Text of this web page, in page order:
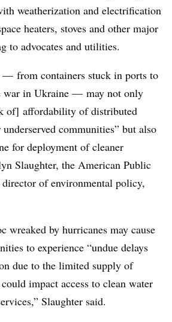
weatherization and electrification
heaters, stoves and other major
to advocates and utilities.
— from containers stuck in ports to
war in Ukraine — may not only
of] affordability of distributed
communities” but also
for deployment of cleaner
Slaughter, the American Public
director of environmental policy,
wreaked by hurricanes may cause
to experience “undue delays
due to the limited supply of
impact access to clean water
Slaughter said.